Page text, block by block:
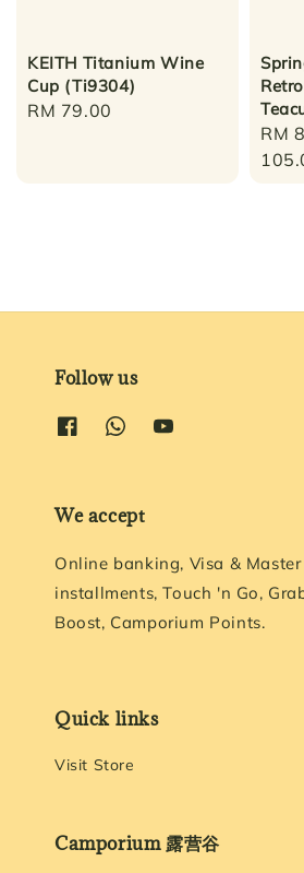
KEITH Titanium Wine
Cup (Ti9304)
Regular
RM 79.00
price
RM
Follow us
We accept
Online banking, Visa &
installments, Touch 'n Go,
Boost, Camporium Points.
Quick links
Visit Store
Camporium 露营谷